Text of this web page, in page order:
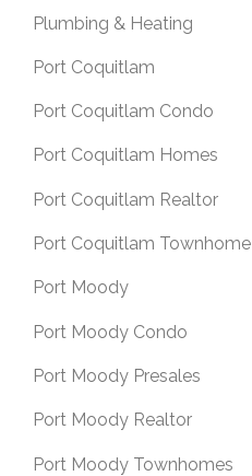
Plumbing & Heating
Port Coquitlam
Port Coquitlam Condo
Port Coquitlam Homes
Port Coquitlam Realtor
Port Coquitlam Townhome
Port Moody
Port Moody Condo
Port Moody Presales
Port Moody Realtor
Port Moody Townhomes